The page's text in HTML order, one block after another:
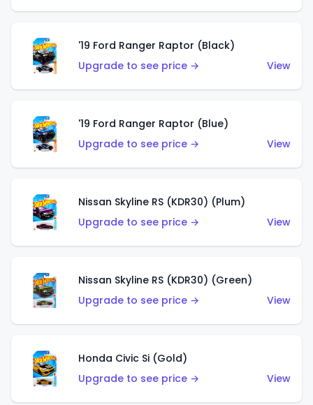
'19 Ford Ranger Raptor (Black)
Upgrade to see price →
View
'19 Ford Ranger Raptor (Blue)
Upgrade to see price →
View
Nissan Skyline RS (KDR30) (Plum)
Upgrade to see price →
View
Nissan Skyline RS (KDR30) (Green)
Upgrade to see price →
View
Honda Civic Si (Gold)
Upgrade to see price →
View